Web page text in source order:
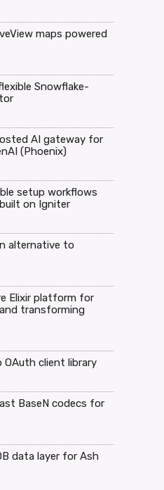
maps powered
Snowflake-
AI gateway for
(Phoenix)
setup workflows
on Igniter
alternative to
Elixir platform for
transforming
client library
BaseN codecs for
data layer for Ash